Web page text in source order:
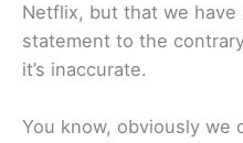
Netflix, but that we have
statement to the
it’s inaccurate.
You know, obviously we